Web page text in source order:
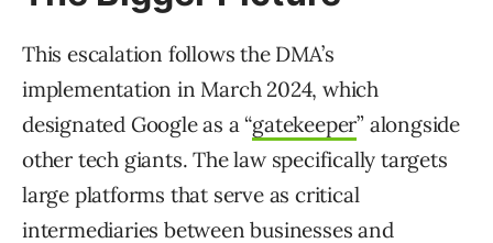
This escalation follows the DMA’s
implementation in March 2024, which
designated Google as a “gatekeeper” alongside
other tech giants. The law specifically targets
large platforms that serve as critical
intermediaries between businesses and